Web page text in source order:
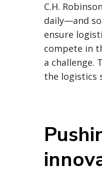
C.H.
daily—and
ensure
compete in
a challenge.
the logistics